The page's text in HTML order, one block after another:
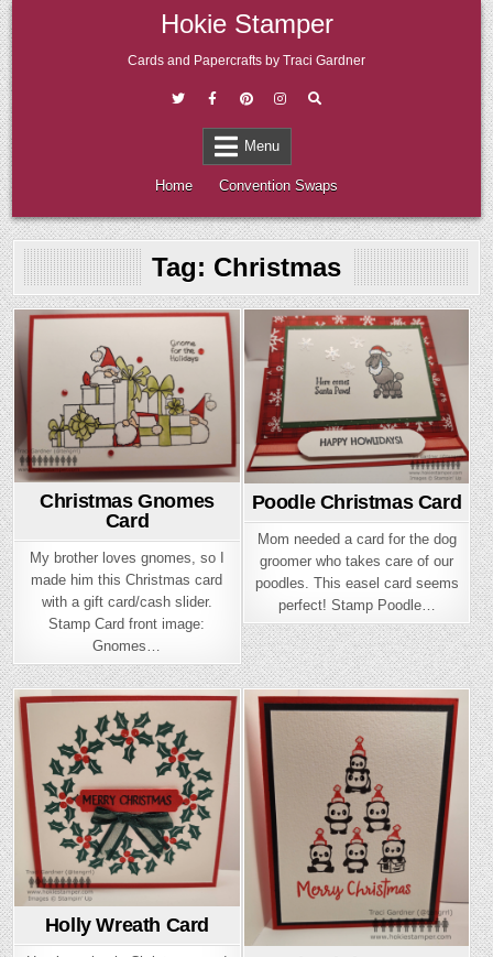
Skip
to
content
Hokie Stamper
Cards and Papercrafts by Traci Gardner
Menu
Home Convention Swaps
Tag: Christmas
Posted
in
Christmas Gnomes
Card
My brother loves gnomes, so I
made him this Christmas card
with a gift card/cash slider.
Stamp Card front image:
Gnomes…
Posted
in
Poodle Christmas Card
Mom needed a card for the dog
groomer who takes care of our
poodles. This easel card seems
perfect! Stamp Poodle…
Posted
in
Holly Wreath Card